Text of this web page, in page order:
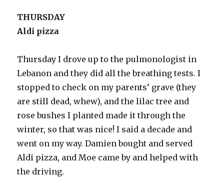
THURSDAY
Aldi pizza
Thursday I drove up to the pulmonologist in
Lebanon and they did all the breathing tests. I
stopped to check on my parents’ grave (they
are still dead, whew), and the lilac tree and
rose bushes I planted made it through the
winter, so that was nice! I said a decade and
went on my way. Damien bought and served
Aldi pizza, and Moe came by and helped with
the driving.